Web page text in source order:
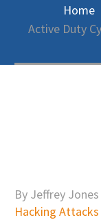
Home
Active Duty
By Jeffrey Jones
Hacking Attacks